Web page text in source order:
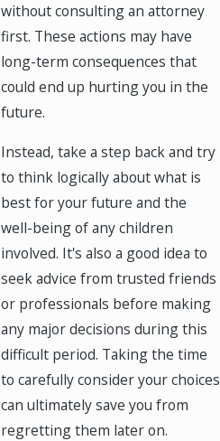
without consulting an attorney
first. These actions may have
long-term consequences that
could end up hurting you in the
future.
Instead, take a step back and try
to think logically about what is
best for your future and the
well-being of any children
involved. It's also a good idea to
seek advice from trusted friends
or professionals before making
any major decisions during this
difficult period. Taking the time
to carefully consider your choices
can ultimately save you from
regretting them later on.